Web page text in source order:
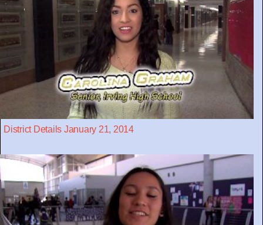
District Details January 21, 2014